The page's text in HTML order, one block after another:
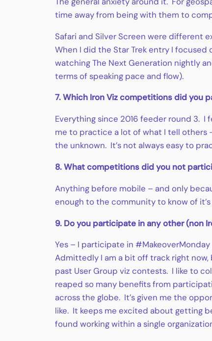
time away from being with them to
Safari and Silver Screen were different
When I did the Star Trek entry I
watching The Next Generation nightly
terms of speaking pace and flow).
7. Which Iron Viz competitions did you
Everything since 2016 feeder round 3.
me to practice a lot of what I tell others
the unknown. It’s not always easy to
8. What competitions did you not
Anything before mobile – and only
enough to the community to know of
9. Do you participate in any other (non
Yes – I participate in
Admittedly I am a bit off track right
past User Group viz contests. I like to
reaped so many benefits from
across the globe. It’s given me the
like. It keeps me excited about getting
found working within a single